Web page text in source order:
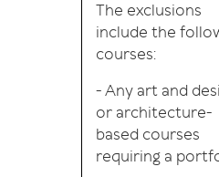
The exclusions
include the
courses:
- Any art and
or architecture-
based courses
requiring a